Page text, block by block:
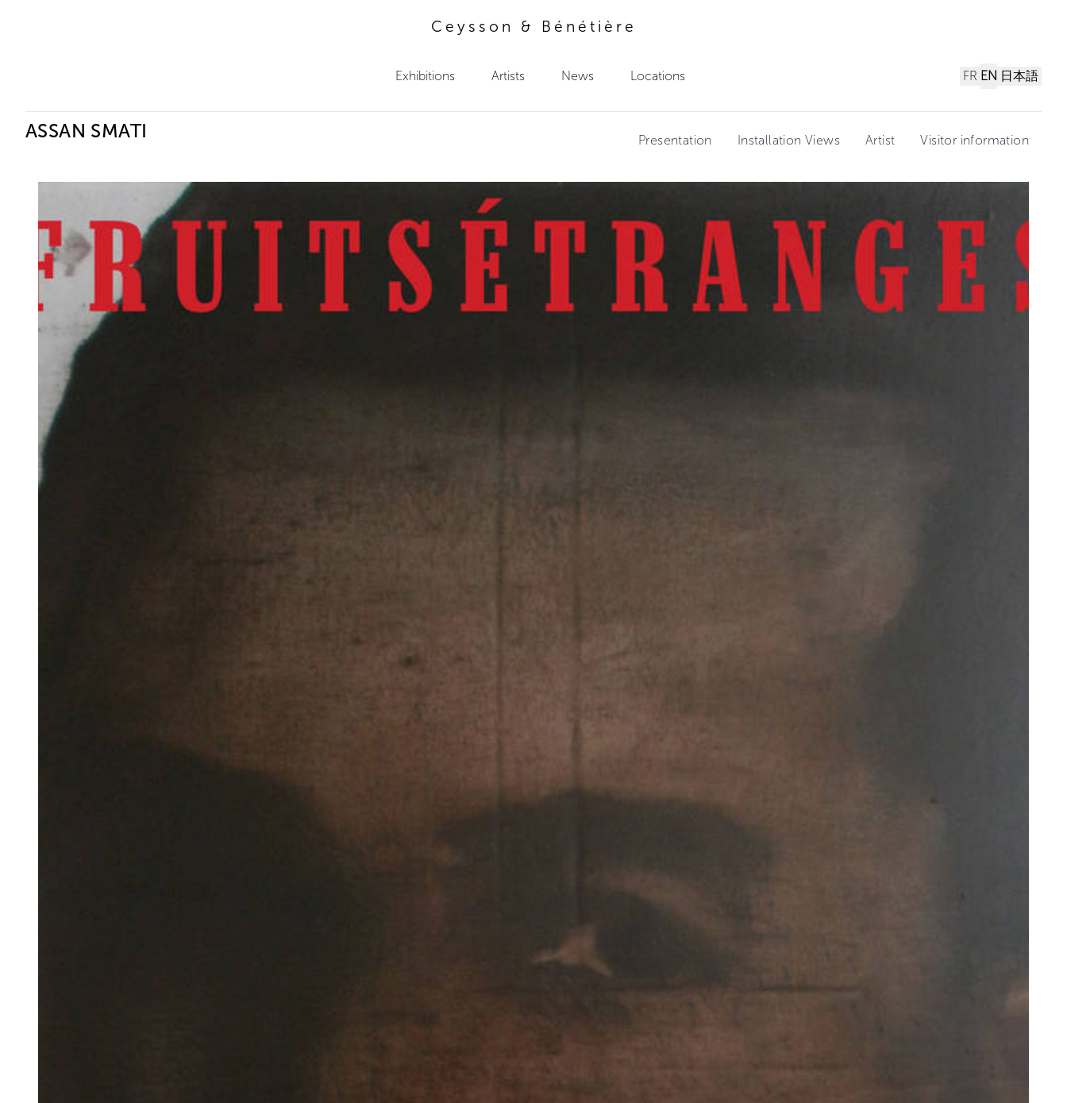
Ceysson & Bénétière
Exhibitions Artists News Locations FR EN 日本語
ASSAN SMATI Presentation Installation Views Artist Visitor information